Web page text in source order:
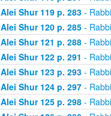
Alei Shur 119 p. 283-
Alei Shur 120 p. 285-
Alei Shur 121 p. 288-
Alei Shur 122 p. 291 -
Alei Shur 123 p. 293-
Alei Shur 124 p. 297-
Alei Shur 125 p. 298-